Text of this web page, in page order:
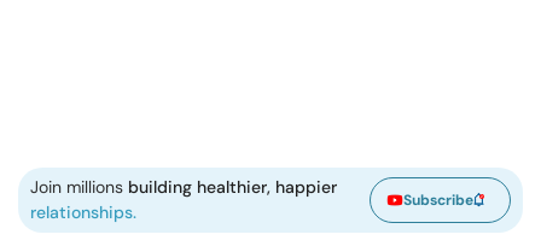
Join millions building healthier, happier
relationships.
Subscribe